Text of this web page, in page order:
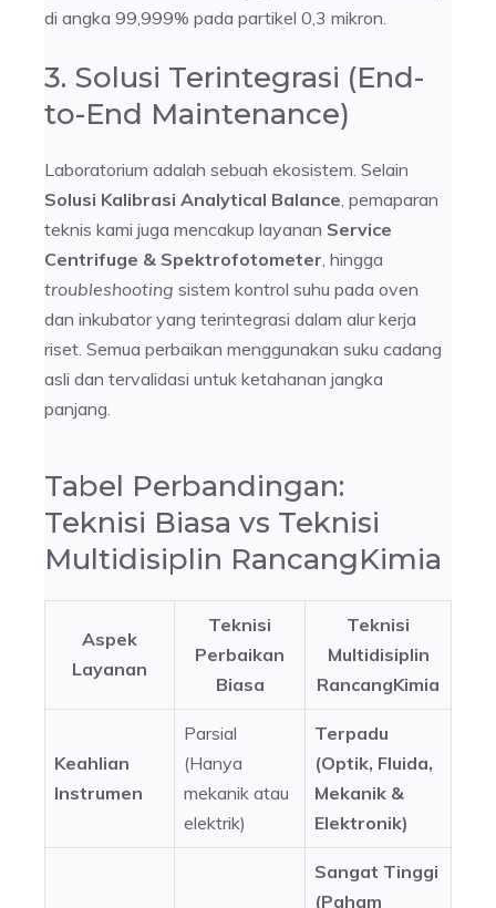
di angka 99,999% pada partikel 0,3 mikron.
3. Solusi Terintegrasi (End-
to-End Maintenance)
Laboratorium adalah sebuah ekosistem. Selain
Solusi Kalibrasi Analytical Balance, pemaparan
teknis kami juga mencakup layanan Service
Centrifuge & Spektrofotometer, hingga
troubleshooting sistem kontrol suhu pada oven
dan inkubator yang terintegrasi dalam alur kerja
riset. Semua perbaikan menggunakan suku cadang
asli dan tervalidasi untuk ketahanan jangka
panjang.
Tabel Perbandingan:
Teknisi Biasa vs Teknisi
Multidisiplin RancangKimia
Aspek
Layanan
Teknisi
Perbaikan
Biasa
Teknisi
Multidisiplin
RancangKimia
Keahlian
Instrumen
Parsial
(Hanya
mekanik atau
elektrik)
Terpadu
(Optik, Fluida,
Mekanik &
Elektronik)
Sangat Tinggi
(Paham